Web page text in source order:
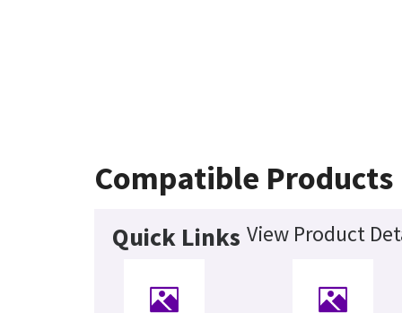
Compatible Products
Quick Links View Product